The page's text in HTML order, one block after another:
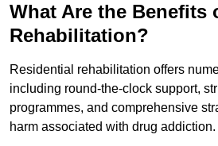
What Are the Benefits
Rehabilitation?
Residential rehabilitation offers
including round-the-clock support,
programmes, and comprehensive
harm associated with drug addiction.